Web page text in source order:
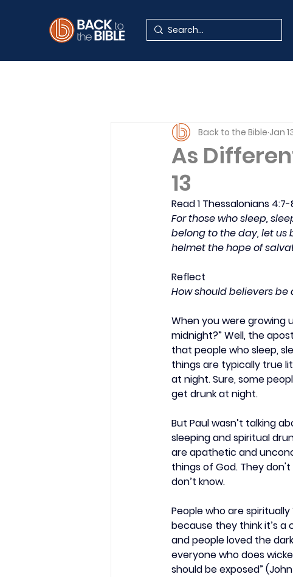
As
13
Back to the Bible Jan
Read 1 Thessalonians
For those who sleep,
belong to the day, let us
helmet the hope of
Reflect
How should believers
When you were growing
midnight?” Well, the
that people who sleep,
things are typically true
at night. Sure, some
get drunk at night.
But Paul wasn’t talking
sleeping and spiritual
are apathetic and
things of God. They
don’t know.
People who are
because they think it’s a
and people loved the
everyone who does
should be exposed” (John